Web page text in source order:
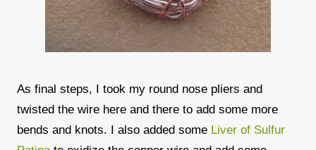
As final steps, I took my round nose pliers and
twisted the wire here and there to add some more
bends and knots. I also added some Liver of Sulfur